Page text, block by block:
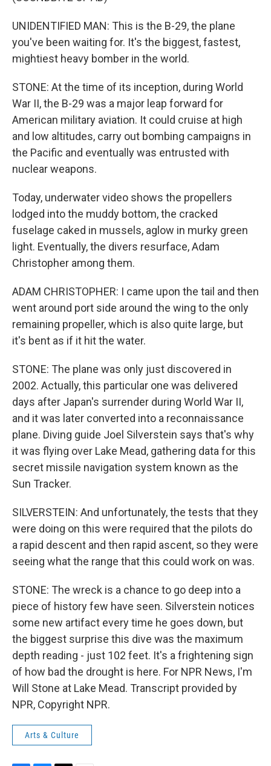
UNIDENTIFIED MAN: This is the B-29, the plane
you've been waiting for. It's the biggest, fastest,
mightiest heavy bomber in the world.
STONE: At the time of its inception, during World
War II, the B-29 was a major leap forward for
American military aviation. It could cruise at high
and low altitudes, carry out bombing campaigns in
the Pacific and eventually was entrusted with
nuclear weapons.
Today, underwater video shows the propellers
lodged into the muddy bottom, the cracked
fuselage caked in mussels, aglow in murky green
light. Eventually, the divers resurface, Adam
Christopher among them.
ADAM CHRISTOPHER: I came upon the tail and then
went around port side around the wing to the only
remaining propeller, which is also quite large, but
it's bent as if it hit the water.
STONE: The plane was only just discovered in
2002. Actually, this particular one was delivered
days after Japan's surrender during World War II,
and it was later converted into a reconnaissance
plane. Diving guide Joel Silverstein says that's why
it was flying over Lake Mead, gathering data for this
secret missile navigation system known as the
Sun Tracker.
SILVERSTEIN: And unfortunately, the tests that they
were doing on this were required that the pilots do
a rapid descent and then rapid ascent, so they were
seeing what the range that this could work on was.
STONE: The wreck is a chance to go deep into a
piece of history few have seen. Silverstein notices
some new artifact every time he goes down, but
the biggest surprise this dive was the maximum
depth reading - just 102 feet. It's a frightening sign
of how bad the drought is here. For NPR News, I'm
Will Stone at Lake Mead. Transcript provided by
NPR, Copyright NPR.
Arts & Culture